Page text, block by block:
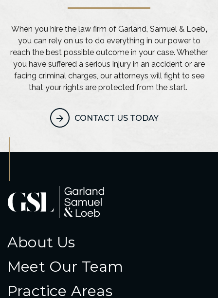
When you hire the law firm of Garland, Samuel & Loeb,
you can rely on us to do everything in our power to
reach the best possible outcome in your case. Whether
you have suffered a serious injury in an accident or are
facing criminal charges, our attorneys will fight to see
that your rights are protected from the start.
CONTACT US TODAY
About Us
Meet Our Team
Practice Areas